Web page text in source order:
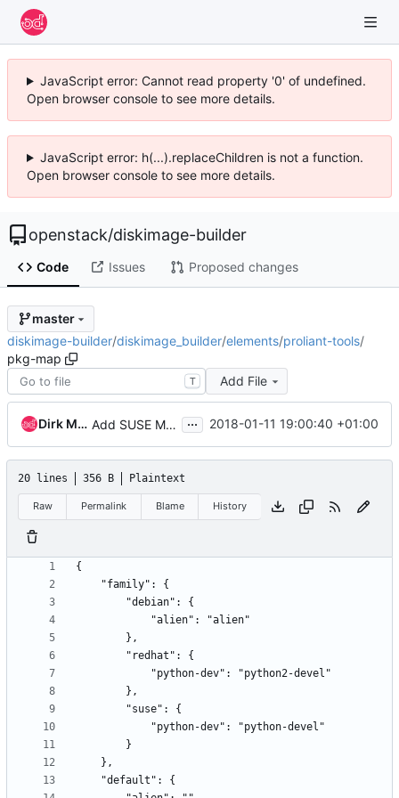
JavaScript error: Cannot read property '0' of undefined.
Open browser console to see more details.
JavaScript error: h(...).replaceChildren is not a function.
Open browser console to see more details.
openstack/diskimage-builder
Code Issues Proposed changes
master
diskimage-builder/diskimage_builder/elements/proliant-tools/
pkg-map
T Add File
Dirk Mueller Add SUSE Mapping ... 2018-01-11 19:00:40 +01:00
20 lines 356 B Plaintext
Raw Permalink Blame History